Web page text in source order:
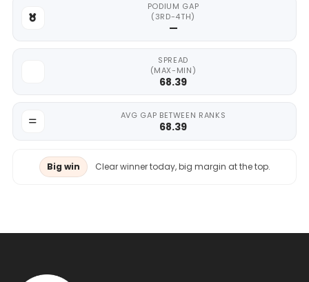
PODIUM GAP
(3RD-4TH)
—
SPREAD
(MAX-MIN)
68.39
AVG GAP BETWEEN RANKS
68.39
Big win Clear winner today, big margin at the top.